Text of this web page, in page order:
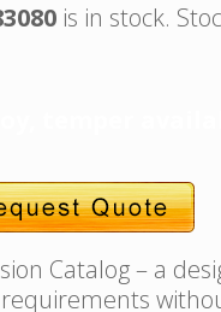
is in stock.
Catalog – a